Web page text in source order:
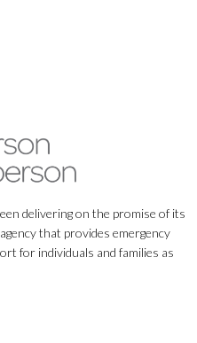
delivering on the promise of its
that provides emergency
for individuals and families as